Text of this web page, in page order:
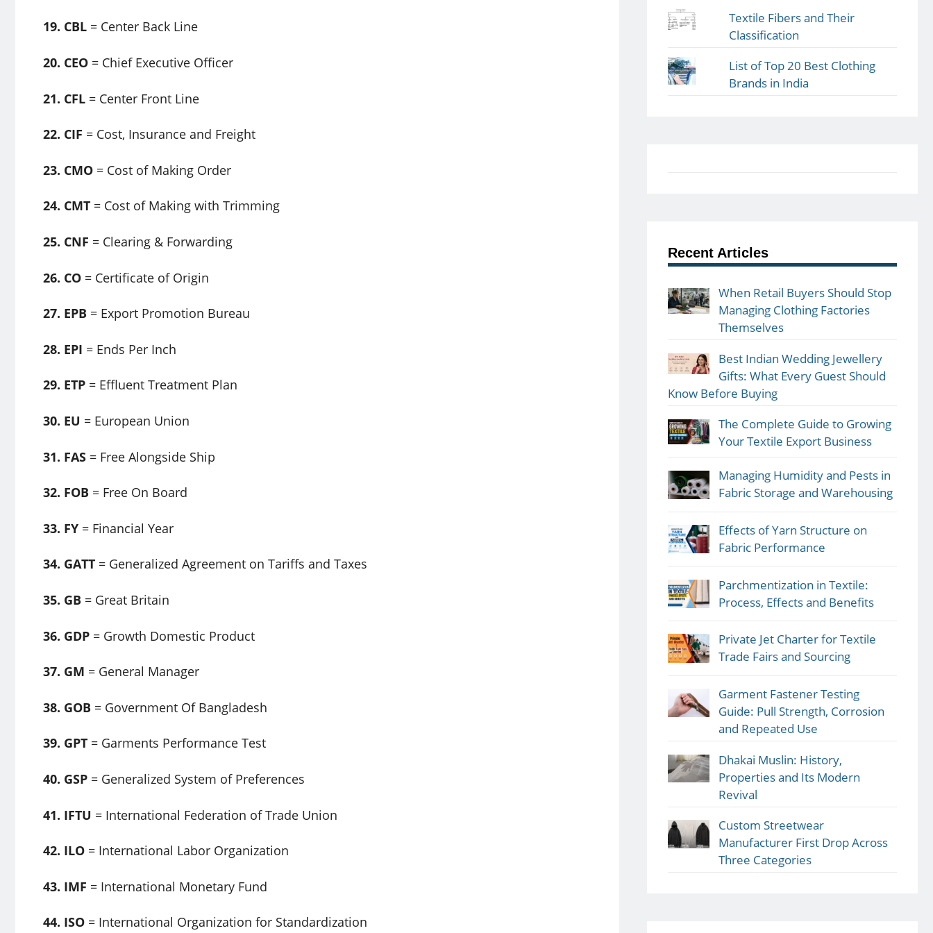
19. CBL = Center Back Line
20. CEO = Chief Executive Officer
21. CFL = Center Front Line
22. CIF = Cost, Insurance and Freight
23. CMO = Cost of Making Order
24. CMT = Cost of Making with Trimming
25. CNF = Clearing & Forwarding
26. CO = Certificate of Origin
27. EPB = Export Promotion Bureau
28. EPI = Ends Per Inch
29. ETP = Effluent Treatment Plan
30. EU = European Union
31. FAS = Free Alongside Ship
32. FOB = Free On Board
33. FY = Financial Year
34. GATT = Generalized Agreement on Tariffs and Taxes
35. GB = Great Britain
36. GDP = Growth Domestic Product
37. GM = General Manager
38. GOB = Government Of Bangladesh
39. GPT = Garments Performance Test
40. GSP = Generalized System of Preferences
41. IFTU = International Federation of Trade Union
42. ILO = International Labor Organization
43. IMF = International Monetary Fund
44. ISO = International Organization for Standardization
Textile Fibers and Their
Classification
List of Top 20 Best Clothing
Brands in India
Recent Articles
When Retail Buyers Should Stop
Managing Clothing Factories
Themselves
Best Indian Wedding Jewellery
Gifts: What Every Guest Should
Know Before Buying
The Complete Guide to Growing
Your Textile Export Business
Managing Humidity and Pests in
Fabric Storage and Warehousing
Effects of Yarn Structure on
Fabric Performance
Parchmentization in Textile:
Process, Effects and Benefits
Private Jet Charter for Textile
Trade Fairs and Sourcing
Garment Fastener Testing
Guide: Pull Strength, Corrosion
and Repeated Use
Dhakai Muslin: History,
Properties and Its Modern
Revival
Custom Streetwear
Manufacturer First Drop Across
Three Categories